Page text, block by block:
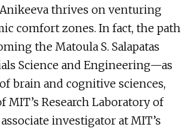
Anikeeva thrives on venturing
comfort zones. In fact, the path
the Matoula S. Salapatas
Science and Engineering—as
brain and cognitive sciences,
MIT’s Research Laboratory of
investigator at MIT’s